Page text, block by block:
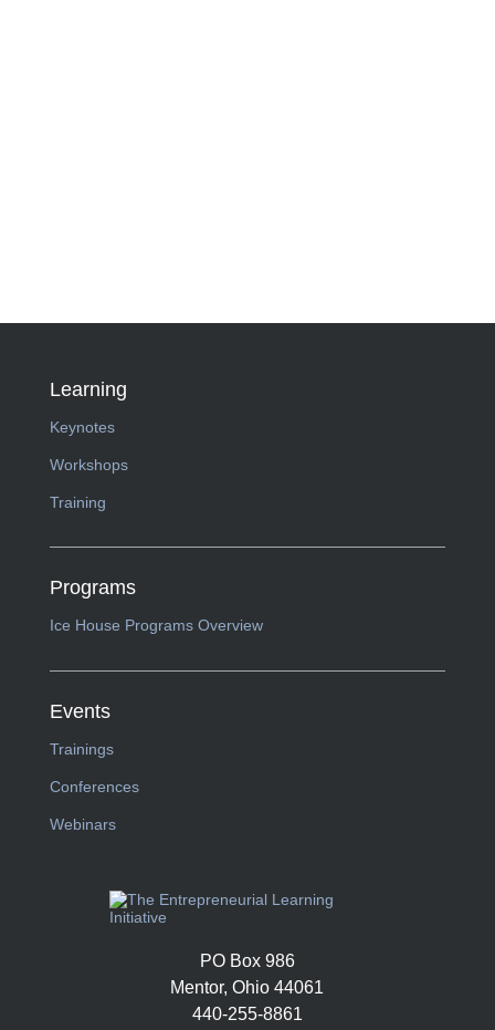
Learning
Keynotes
Workshops
Training
Programs
Ice House Programs Overview
Events
Trainings
Conferences
Webinars
PO Box 986
Mentor, Ohio 44061
440-255-8861